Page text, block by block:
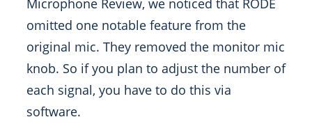
Microphone Review, we noticed that RODE
omitted one notable feature from the
original mic. They removed the monitor mic
knob. So if you plan to adjust the number of
each signal, you have to do this via
software.